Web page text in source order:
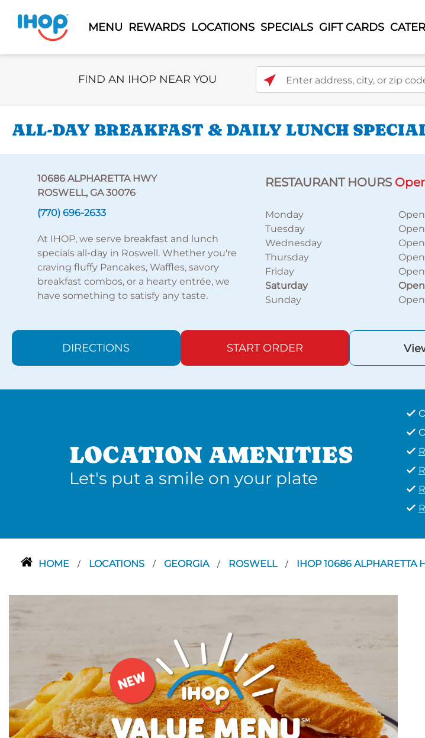
MENU REWARDS LOCATIONS SPECIALS GIFT CARDS
Select Search Type
FIND AN IHOP NEAR YOU Enter address, city, or zip code
ALL-DAY BREAKFAST & DAILY LUNCH
10686 ALPHARETTA HWY
ROSWELL, GA 30076
(770) 696-2633
At IHOP, we serve breakfast and lunch
specials all-day in Roswell. Whether you're
craving fluffy Pancakes, Waffles, savory
breakfast combos, or a hearty entrée, we
have something to satisfy any taste.
RESTAURANT HOURS
Monday
Tuesday
Wednesday
Thursday
Friday
Saturday
Sunday
DIRECTIONS START ORDER
LOCATION AMENITIES
Let's put a smile on your plate
HOME / LOCATIONS / GEORGIA / ROSWELL / IHOP 10686 ALPHARETTA